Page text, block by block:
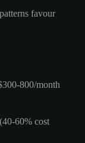
favour
800/month
60% cost